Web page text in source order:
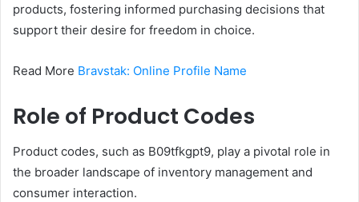
products, fostering informed purchasing decisions that
support their desire for freedom in choice.
Read More Bravstak: Online Profile Name
Role of Product Codes
Product codes, such as B09tfkgpt9, play a pivotal role in
the broader landscape of inventory management and
consumer interaction.